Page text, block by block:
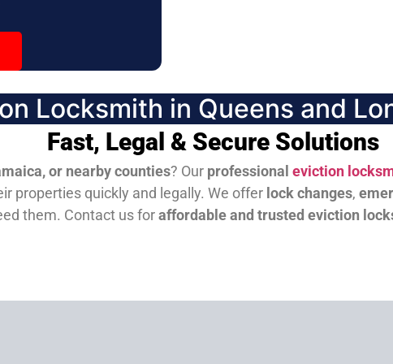
Locksmith in Queens and
Fast, Legal & Secure Solutions
or nearby counties? Our professional eviction
properties quickly and legally. We offer lock changes,
them. Contact us foraffordable and trusted eviction